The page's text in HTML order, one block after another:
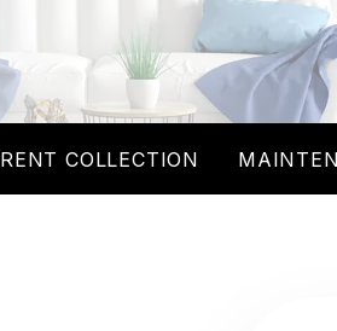
RENT COLLECTION